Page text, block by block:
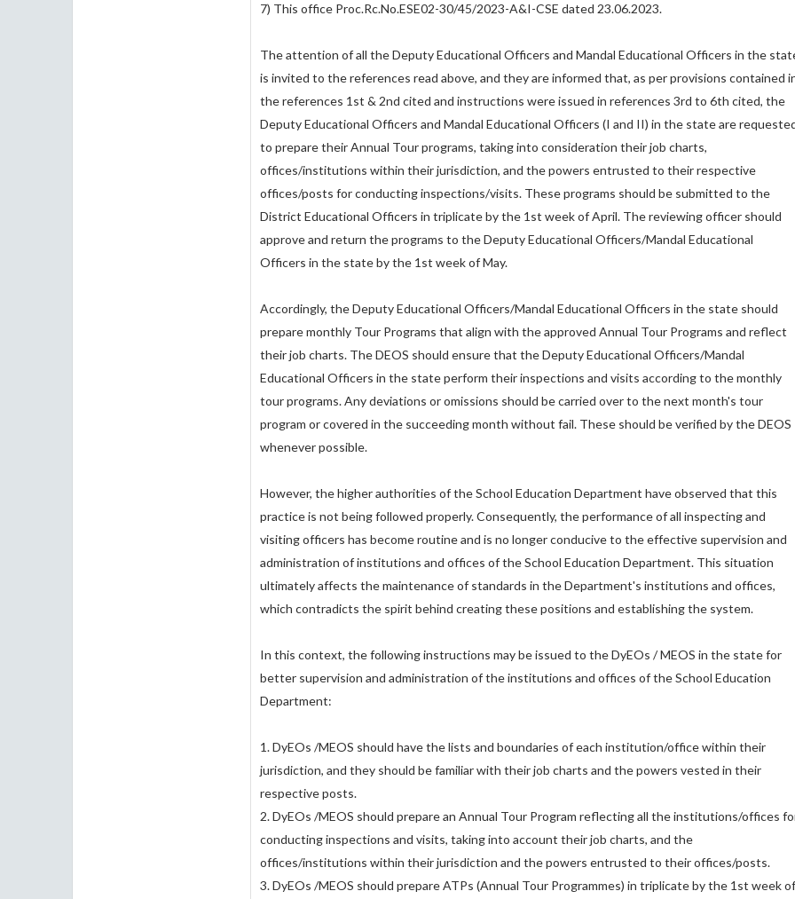
7) This office Proc.Rc.No.ESE02-30/45/2023-A&I-CSE dated 23.06.2023.
The attention of all the Deputy Educational Officers and Mandal Educational Officers in the
is invited to the references read above, and they are informed that, as per provisions contained
the references 1st & 2nd cited and instructions were issued in references 3rd to 6th cited, the
Deputy Educational Officers and Mandal Educational Officers (I and II) in the state are
to prepare their Annual Tour programs, taking into consideration their job charts,
offices/institutions within their jurisdiction, and the powers entrusted to their respective
offices/posts for conducting inspections/visits. These programs should be submitted to the
District Educational Officers in triplicate by the 1st week of April. The reviewing officer should
approve and return the programs to the Deputy Educational Officers/Mandal Educational
Officers in the state by the 1st week of May.
Accordingly, the Deputy Educational Officers/Mandal Educational Officers in the state should
prepare monthly Tour Programs that align with the approved Annual Tour Programs and reflect
their job charts. The DEOS should ensure that the Deputy Educational Officers/Mandal
Educational Officers in the state perform their inspections and visits according to the monthly
tour programs. Any deviations or omissions should be carried over to the next month's tour
program or covered in the succeeding month without fail. These should be verified by the DEOS
whenever possible.
However, the higher authorities of the School Education Department have observed that this
practice is not being followed properly. Consequently, the performance of all inspecting and
visiting officers has become routine and is no longer conducive to the effective supervision and
administration of institutions and offices of the School Education Department. This situation
ultimately affects the maintenance of standards in the Department's institutions and offices,
which contradicts the spirit behind creating these positions and establishing the system.
In this context, the following instructions may be issued to the DyEOs / MEOS in the state for
better supervision and administration of the institutions and offices of the School Education
Department:
1. DyEOs /MEOS should have the lists and boundaries of each institution/office within their
jurisdiction, and they should be familiar with their job charts and the powers vested in their
respective posts.
2. DyEOs /MEOS should prepare an Annual Tour Program reflecting all the institutions/offices
conducting inspections and visits, taking into account their job charts, and the
offices/institutions within their jurisdiction and the powers entrusted to their offices/posts.
3. DyEOs /MEOS should prepare ATPs (Annual Tour Programmes) in triplicate by the 1st week of